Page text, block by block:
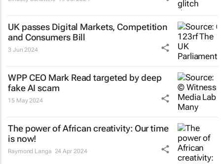
UK passes Digital Markets, Competition
and Consumers Bill
3 Jun 2024
WPP CEO Mark Read targeted by deep
fake AI scam
15 May 2024
The power of African creativity: Our time
is now!
Raymond Langa 24 Apr 2024